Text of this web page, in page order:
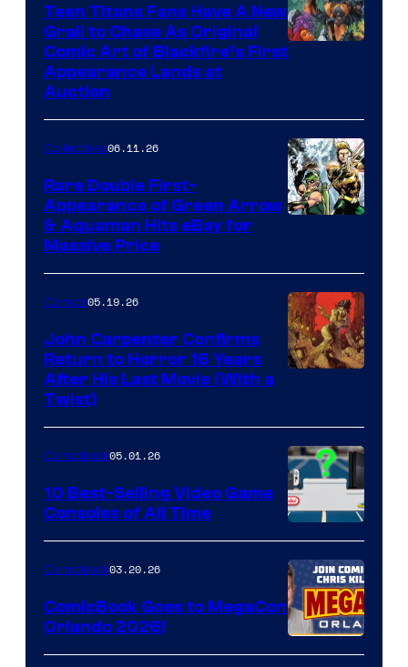
Teen Titans Fans Have A New
Grail to Chase As Original
Comic Art of Blackfire’s First
Appearance Lands at
Auction
Collectibles06.11.26
Rare Double First-
Appearance of Green Arrow
& Aquaman Hits eBay for
Massive Price
of
Storm
King
Comics
Comics05.19.26
John Carpenter Confirms
Return to Horror 16 Years
After His Last Movie (With a
Twist)
A
Nintendo
Switch
and
PlaySTation
Comicbook05.01.26
10 Best-Selling Video Game
Consoles of All Time
Comicbook03.20.26
ComicBook Goes to MegaCon
Orlando 2026!